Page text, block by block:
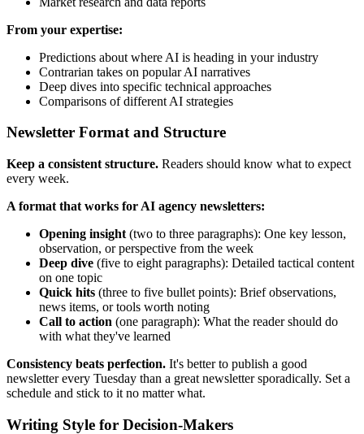
From your expertise:
Predictions about where AI is heading in your industry
Contrarian takes on popular AI narratives
Deep dives into specific technical approaches
Comparisons of different AI strategies
Newsletter Format and Structure
Keep a consistent structure. Readers should know what to expect
every week.
A format that works for AI agency newsletters:
Opening insight (two to three paragraphs): One key lesson,
observation, or perspective from the week
Deep dive (five to eight paragraphs): Detailed tactical content
on one topic
Quick hits (three to five bullet points): Brief observations,
news items, or tools worth noting
Call to action (one paragraph): What the reader should do
with what they've learned
Consistency beats perfection. It's better to publish a good
newsletter every Tuesday than a great newsletter sporadically. Set a
schedule and stick to it no matter what.
Writing Style for Decision-Makers